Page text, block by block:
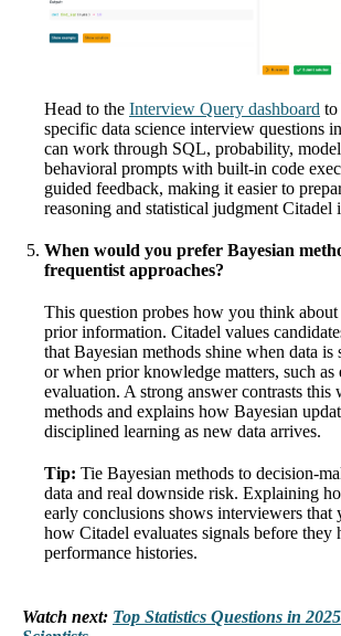
Head to the Interview Query dashboard to
specific data science interview questions
can work through SQL, probability,
behavioral prompts with built-in code
guided feedback, making it easier to
reasoning and statistical judgment Citadel
When would you prefer Bayesian
frequentist approaches?
This question probes how you think
prior information. Citadel values
that Bayesian methods shine when data is
or when prior knowledge matters, such as
evaluation. A strong answer contrasts this
methods and explains how Bayesian
disciplined learning as new data arrives.
Tip: Tie Bayesian methods to decision-
data and real downside risk. Explaining
early conclusions shows interviewers that
how Citadel evaluates signals before they
performance histories.
Watch next: Top Statistics Questions in